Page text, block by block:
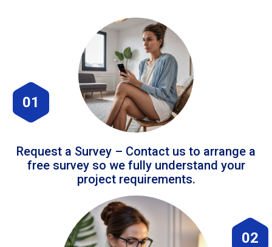
01
Request a Survey – Contact us to arrange a
free survey so we fully understand your
project requirements.
02